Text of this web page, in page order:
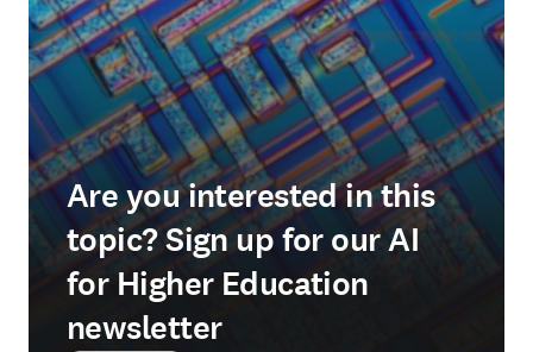
Are you interested in this
topic? Sign up for our AI
for Higher Education
newsletter